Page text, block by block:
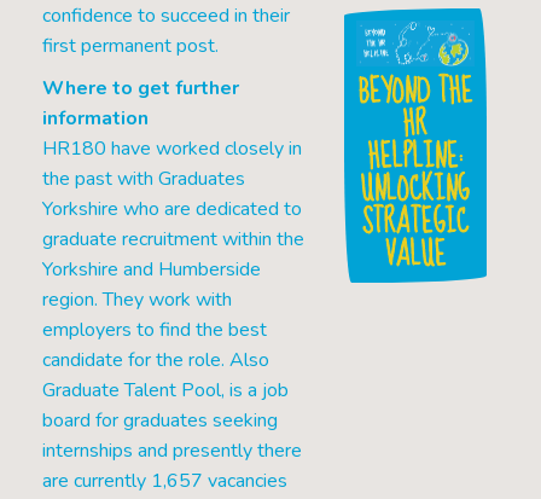
confidence to succeed in their
first permanent post.
Where to get further
information
HR180 have worked closely in
the past with Graduates
Yorkshire who are dedicated to
graduate recruitment within the
Yorkshire and Humberside
region. They work with
employers to find the best
candidate for the role. Also
Graduate Talent Pool, is a job
board for graduates seeking
internships and presently there
are currently 1,657 vacancies
BEYOND THE
HR
HELPLINE:
UNLOCKING
STRATEGIC
VALUE